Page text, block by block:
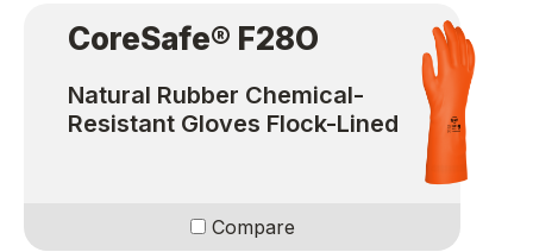
CoreSafe® F28O
Natural Rubber Chemical-
Resistant Gloves Flock-Lined
Compare